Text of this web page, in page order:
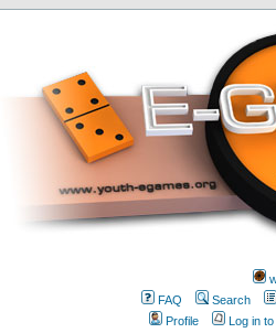
FAQ
Search
Profile
Log in